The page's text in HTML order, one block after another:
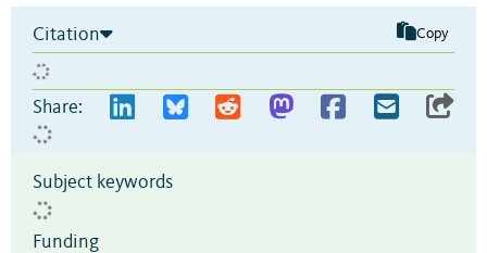
Citation Copy
Share:
Subject keywords
Funding